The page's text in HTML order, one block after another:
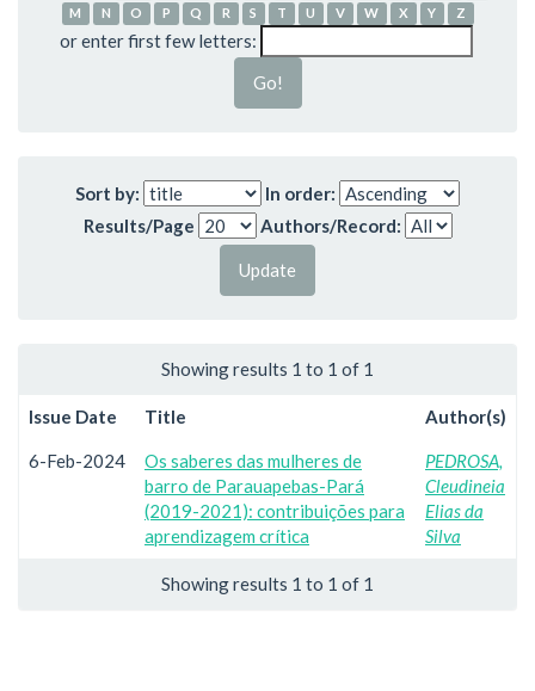
M
N O P Q R S T U V W X Y Z
or enter first few letters:
Sort by:
In order:
Results/Page
Authors/Record:
Showing results 1 to 1 of 1
Issue Date Title Author(s)
6-Feb-2024
Os saberes das mulheres de
barro de Parauapebas-Pará
(2019-2021): contribuições para
aprendizagem crítica
PEDROSA,
Cleudineia
Elias da
Silva
Showing results 1 to 1 of 1